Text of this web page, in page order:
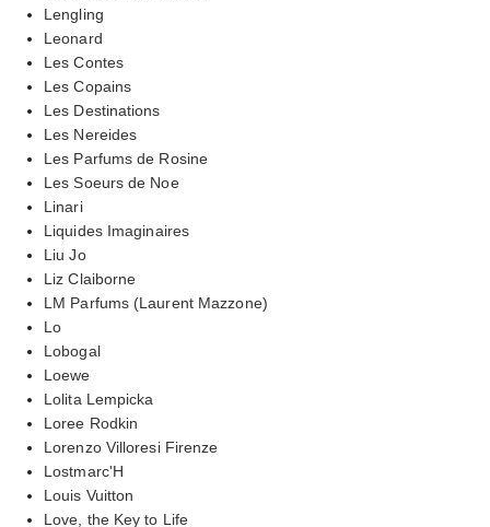
Lengling
Leonard
Les Contes
Les Copains
Les Destinations
Les Nereides
Les Parfums de Rosine
Les Soeurs de Noe
Linari
Liquides Imaginaires
Liu Jo
Liz Claiborne
LM Parfums (Laurent Mazzone)
Lo
Lobogal
Loewe
Lolita Lempicka
Loree Rodkin
Lorenzo Villoresi Firenze
Lostmarc'H
Louis Vuitton
Love, the Key to Life